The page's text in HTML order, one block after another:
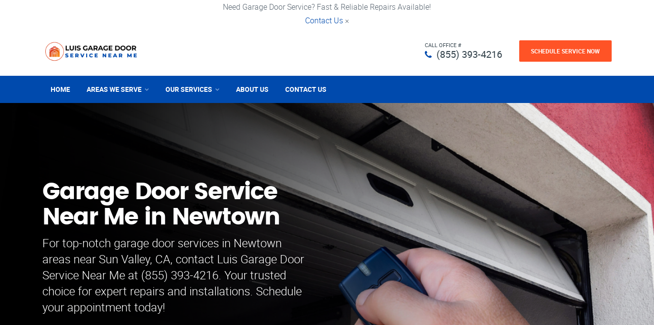
Need Garage Door Service? Fast & Reliable Repairs Available!
Contact Us ×
CALL OFFICE #
(855) 393-4216 SCHEDULE SERVICE NOW
HOME AREAS WE SERVE OUR SERVICES ABOUT US CONTACT US
Garage Door Service
Near Me in Newtown
For top-notch garage door services in Newtown
areas near Sun Valley, CA, contact Luis Garage Door
Service Near Me at (855) 393-4216. Your trusted
choice for expert repairs and installations. Schedule
your appointment today!